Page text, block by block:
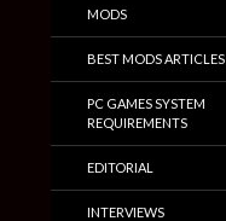
MODS
BEST MODS ARTICLES
PC GAMES SYSTEM
REQUIREMENTS
EDITORIAL
INTERVIEWS